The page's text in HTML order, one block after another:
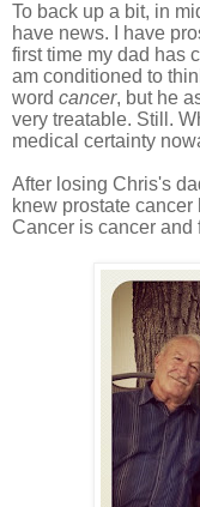
To back up a bit, in
have news. I have
firsttime my dad has
am conditioned to
word cancer, but he
very treatable. Still.
medical certainty
After losing Chris's
knew prostate
Cancer is cancer and